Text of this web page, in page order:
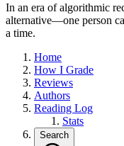
In an era of algorithmic
alternative—one person
a time.
Home
How I Grade
Reviews
Authors
Reading Log
Stats
Search